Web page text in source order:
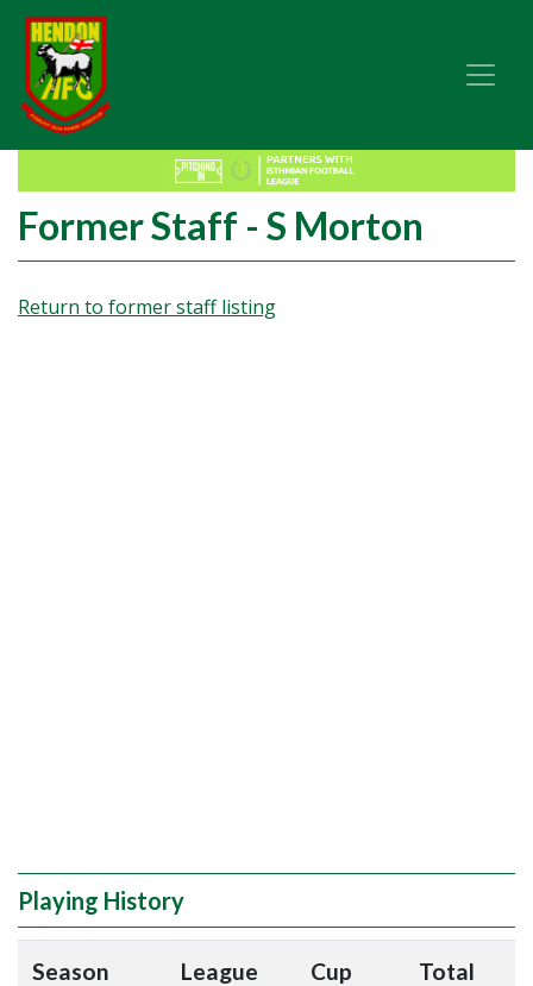
Former Staff - S Morton
Return to former staff listing
Playing History
Season League Cup Total